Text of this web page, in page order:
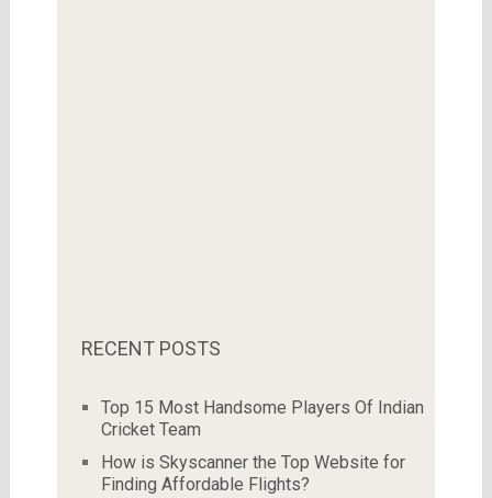
RECENT POSTS
Top 15 Most Handsome Players Of Indian
Cricket Team
How is Skyscanner the Top Website for
Finding Affordable Flights?